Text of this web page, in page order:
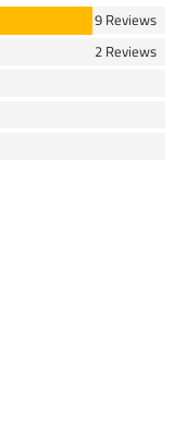
9 Reviews
2 Reviews